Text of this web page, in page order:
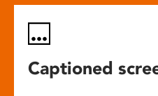
Captioned